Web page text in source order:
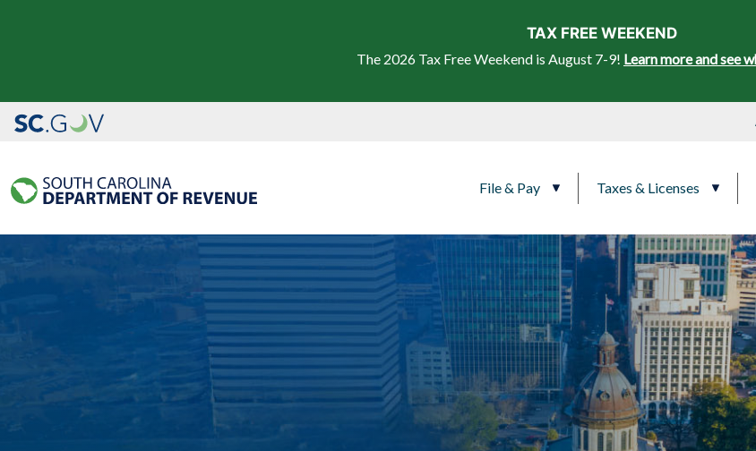
TAX FREE WEEKEND
The 2026 Tax Free Weekend is August 7-9! Learn more and see
File & Pay Taxes & Licenses